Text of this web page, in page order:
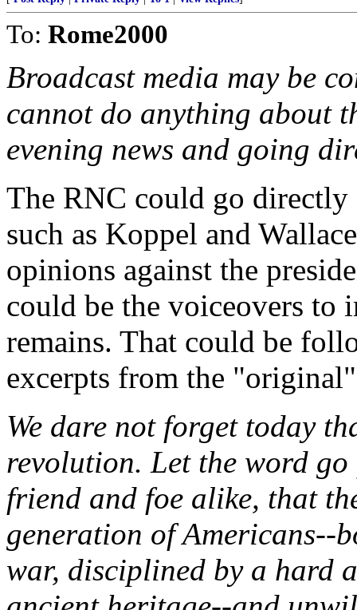
To: Rome2000
Broadcast media may be
cannot do anything about
evening news and going
The RNC could go directly
such as Koppel and
opinions against the
could be the voiceovers to
remains. That could be
excerpts from the
We dare not forget today
revolution. Let the word
friend and foe alike, that
generation of Americans--
war, disciplined by a hard